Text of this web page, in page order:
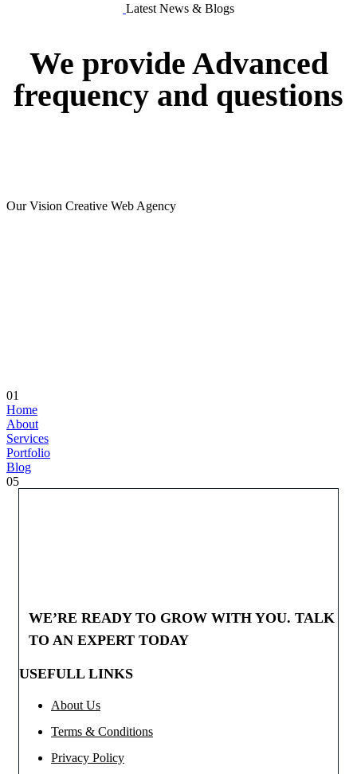
Latest News & Blogs
We provide Advanced
frequency and questions
Our Vision Creative Web Agency
01
Home
About
Services
Portfolio
Blog
05
WE’RE READY TO GROW WITH YOU. TALK
TO AN EXPERT TODAY
USEFULL LINKS
About Us
Terms & Conditions
Privacy Policy